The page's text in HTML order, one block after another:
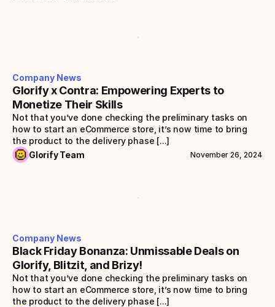
Company News
Glorify x Contra: Empowering Experts to
Monetize Their Skills
Not that you’ve done checking the preliminary tasks on
how to start an eCommerce store, it’s now time to bring
the product to the delivery phase [...]
Glorify Team
November 26, 2024
Company News
Black Friday Bonanza: Unmissable Deals on
Glorify, Blitzit, and Brizy!
Not that you’ve done checking the preliminary tasks on
how to start an eCommerce store, it’s now time to bring
the product to the delivery phase [...]